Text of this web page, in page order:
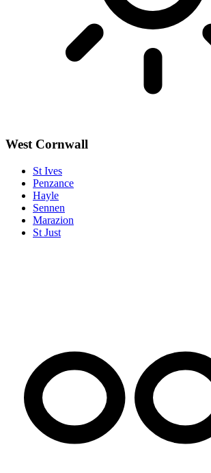
West Cornwall
St Ives
Penzance
Hayle
Sennen
Marazion
St Just